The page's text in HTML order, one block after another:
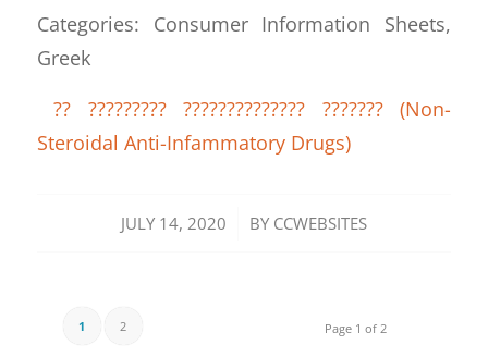
Categories: Consumer Information Sheets,
Greek
?? ????????? ?????????????? ??????? (Non-
Steroidal Anti-Infammatory Drugs)
JULY 14, 2020
/ BY CCWEBSITES
Page 1 of 2
1 2